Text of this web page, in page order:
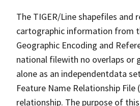
The TIGER/Line shapefiles
cartographic information from
Geographic Encoding and
national filewith no overlaps or
alone as an independentdata
Feature Name Relationship
relationship. The purpose of